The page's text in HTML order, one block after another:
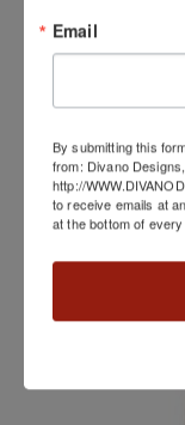
Email
By submitting this
from: Divano
http://
to receive emails at
at the bottom of every